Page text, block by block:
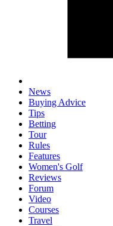
News
Buying Advice
Tips
Betting
Tour
Rules
Features
Women's Golf
Reviews
Forum
Video
Courses
Travel